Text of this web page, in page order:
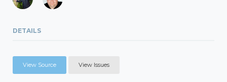
DETAILS
View Source View Issues